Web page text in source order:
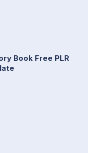
Book Free PLR